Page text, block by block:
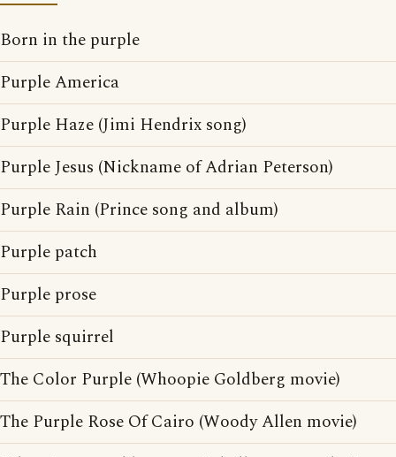
Born in the purple
Purple America
Purple Haze (Jimi Hendrix song)
Purple Jesus (Nickname of Adrian Peterson)
Purple Rain (Prince song and album)
Purple patch
Purple prose
Purple squirrel
The Color Purple (Whoopie Goldberg movie)
The Purple Rose Of Cairo (Woody Allen movie)